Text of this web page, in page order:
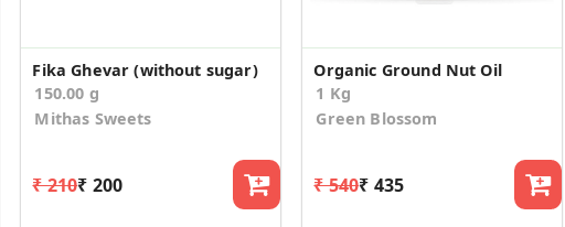
Fika Ghevar (without sugar)
150.00 g
Mithas Sweets
₹ 210₹ 200
Organic Ground Nut Oil
1 Kg
Green Blossom
₹ 540₹ 435